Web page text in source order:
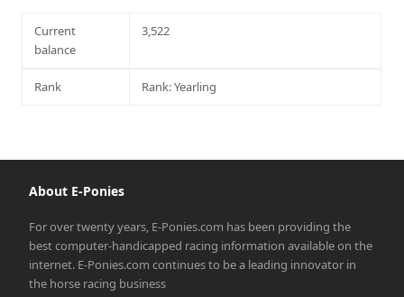
Current
balance
3,522
Rank Rank: Yearling
About E-Ponies
For over twenty years, E-Ponies.com has been providing the
best computer-handicapped racing information available on the
internet. E-Ponies.com continues to be a leading innovator in
the horse racing business